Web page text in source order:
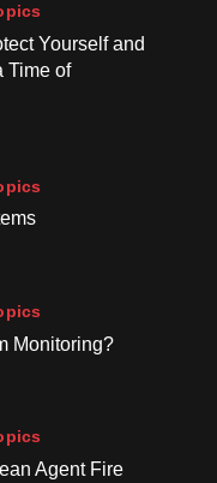
Yourself and
Time of
Monitoring?
Agent Fire